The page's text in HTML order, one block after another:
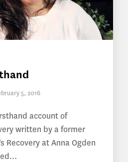
5, 2016
account of
written by a former
Recovery at Anna Ogden